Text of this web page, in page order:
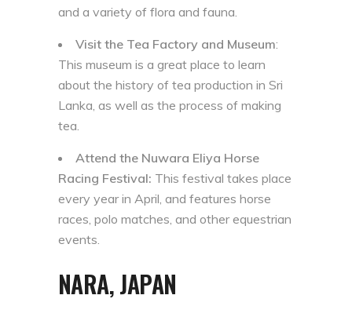
and a variety of flora and fauna.
Visit the Tea Factory and Museum:
This museum is a great place to learn
about the history of tea production in Sri
Lanka, as well as the process of making
tea.
Attend the Nuwara Eliya Horse
Racing Festival: This festival takes place
every year in April, and features horse
races, polo matches, and other equestrian
events.
NARA, JAPAN